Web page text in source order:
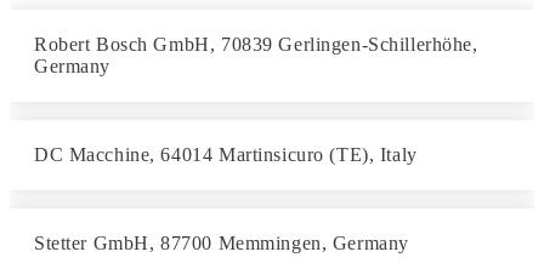
Robert Bosch GmbH, 70839 Gerlingen-Schillerhöhe,
Germany
DC Macchine, 64014 Martinsicuro (TE), Italy
Stetter GmbH, 87700 Memmingen, Germany